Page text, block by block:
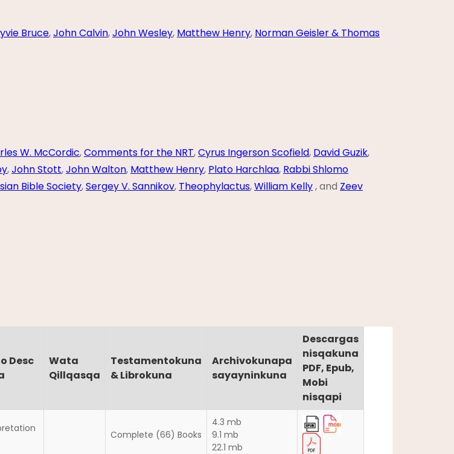
Bruce,John Calvin,John Wesley, Matthew Henry, Norman Geisler & Thomas
W. McCordic,Comments for the NRT,Cyrus Ingerson Scofield, David Guzik,
,John Stott,John Walton, Matthew Henry, Plato Harchlaa, Rabbi Shlomo
Bible Society,Sergey V. Sannikov, Theophylactus,William Kelly, and Zeev
Desc
Wata
Qillqasqa
Testamentokuna
& Librokuna
Archivokunapa
sayayninkuna
Descargas
nisqakuna
PDF, Epub,
Mobi
nisqapi
Complete (66) Books
4.3 mb
9.1 mb
22.1 mb